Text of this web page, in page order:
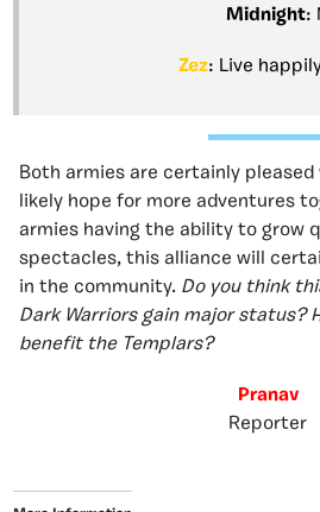
Midnight:
Zez: Live
Both armies are certainly
likely hope for more adventures
armies having the ability to grow
spectacles, this alliance will
in the community. Do you think
Dark Warriors gain major status?
benefit the Templars?
Pranav
Reporter